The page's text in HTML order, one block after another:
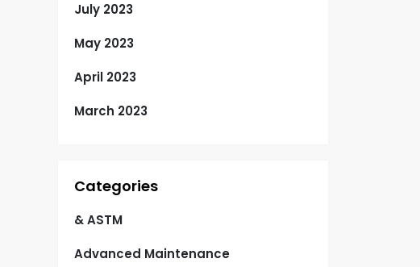
July 2023
May 2023
April 2023
March 2023
Categories
& ASTM
Advanced Maintenance